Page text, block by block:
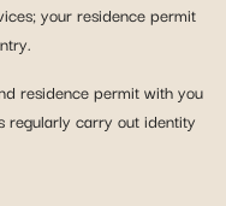
your residence permit
residence permit with you
regularly carry out identity